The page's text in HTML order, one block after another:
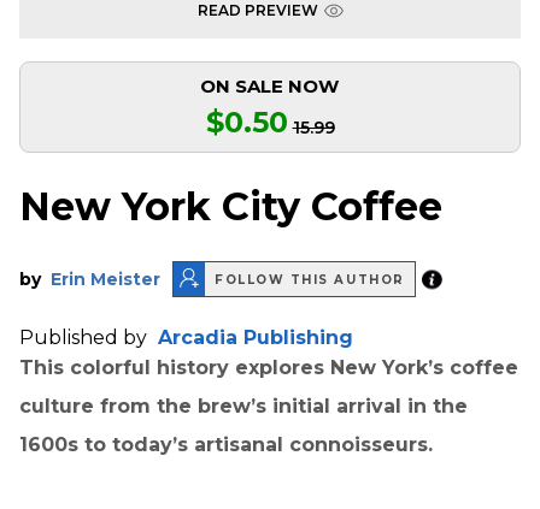
READ PREVIEW
ON SALE NOW
$0.50 15.99
New York City Coffee
by Erin Meister FOLLOW THIS AUTHOR
Published by Arcadia Publishing
This colorful history explores New York’s coffee
culture from the brew’s initial arrival in the
1600s to today’s artisanal connoisseurs.